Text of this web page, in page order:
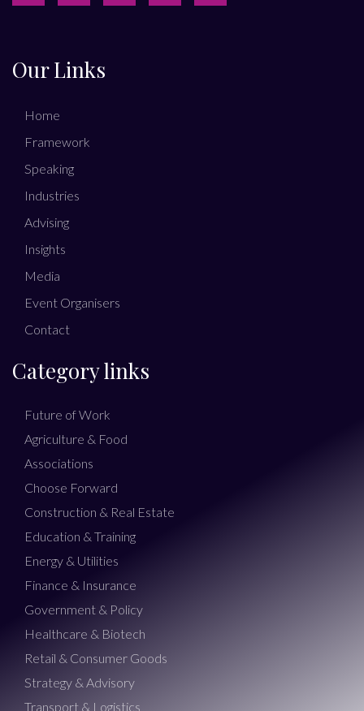
Our Links
Home
Framework
Speaking
Industries
Advising
Insights
Media
Event Organisers
Contact
Category links
Future of Work
Agriculture & Food
Associations
Choose Forward
Construction & Real Estate
Education & Training
Energy & Utilities
Finance & Insurance
Government & Policy
Healthcare & Biotech
Retail & Consumer Goods
Strategy & Advisory
Transport & Logistics